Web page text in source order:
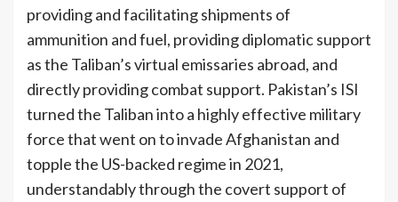
providing and facilitating shipments of
ammunition and fuel, providing diplomatic support
as the Taliban’s virtual emissaries abroad, and
directly providing combat support. Pakistan’s ISI
turned the Taliban into a highly effective military
force that went on to invade Afghanistan and
topple the US-backed regime in 2021,
understandably through the covert support of